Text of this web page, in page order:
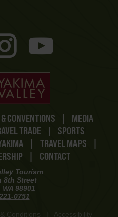
CONVENTIONS |
MEDIA
TRADE |
SPORTS
| TRAVEL MAPS
|
| CONTACT
Tourism
8th Street
WA 98901
0751
Conditions Accessibility